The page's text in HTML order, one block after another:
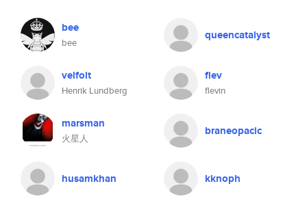
bee
bee
queencatalyst
velfolt
Henrik Lundberg
flev
flevin
marsman
火星人
braneopacic
husamkhan kknoph